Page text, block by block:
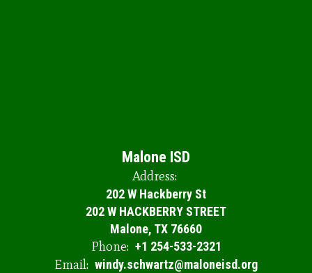
Malone ISD
Address:
202 W Hackberry St
202 W HACKBERRY STREET
Malone, TX 76660
Phone: +1 254-533-2321
Email: windy.schwartz@maloneisd.org